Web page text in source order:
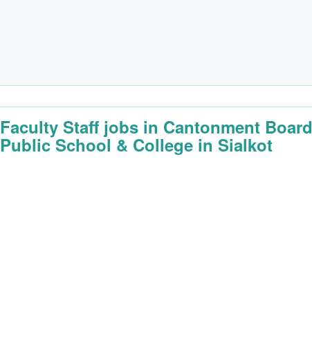
Faculty Staff jobs in Cantonment Board
Public School & College in Sialkot